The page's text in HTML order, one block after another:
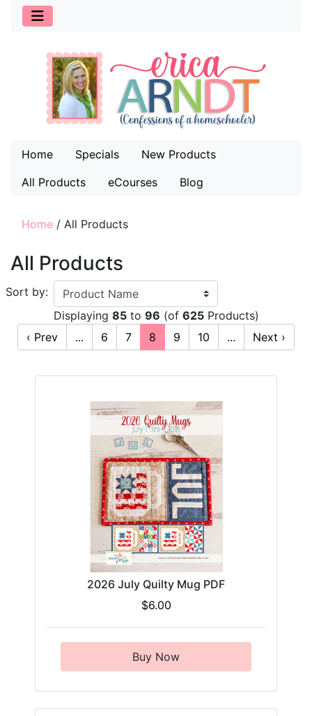
Home Specials
New Products
All Products
eCourses Blog
Home / All Products
All Products
Sort by:
Displaying 85to 96 (of 625Products)
‹ Prev
... 6 7 8 9 10 ... Next ›
2026 July Quilty Mug PDF
$6.00
Buy Now